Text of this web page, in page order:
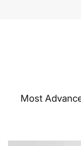
Most